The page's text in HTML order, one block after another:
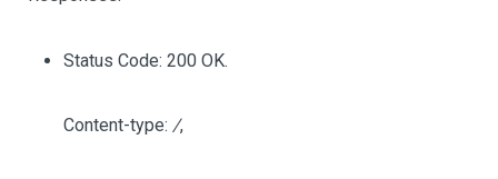
Status Code: 200 OK.
Content-type: /,